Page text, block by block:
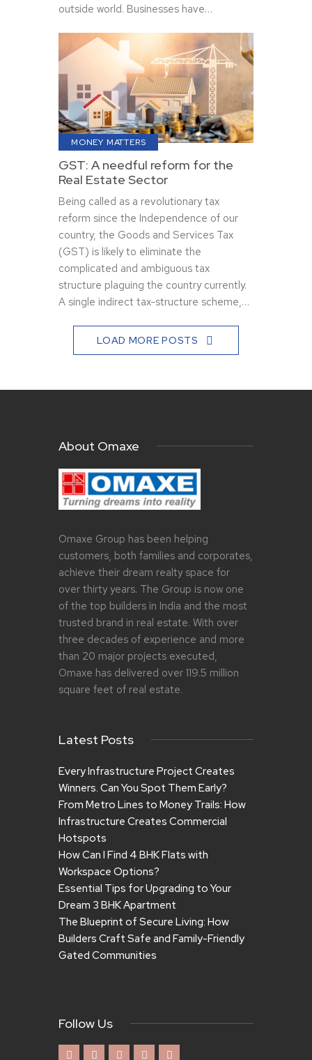
outside world. Businesses have…
MONEY MATTERS
GST: A needful reform for the
Real Estate Sector
Being called as a revolutionary tax
reform since the Independence of our
country, the Goods and Services Tax
(GST) is likely to eliminate the
complicated and ambiguous tax
structure plaguing the country currently.
A single indirect tax-structure scheme,…
LOAD MORE POSTS
About Omaxe
Omaxe Group has been helping
customers, both families and corporates,
achieve their dream realty space for
over thirty years. The Group is now one
of the top builders in India and the most
trusted brand in real estate. With over
three decades of experience and more
than 20 major projects executed,
Omaxe has delivered over 119.5 million
square feet of real estate.
Latest Posts
Every Infrastructure Project Creates
Winners. Can You Spot Them Early?
From Metro Lines to Money Trails: How
Infrastructure Creates Commercial
Hotspots
How Can I Find 4 BHK Flats with
Workspace Options?
Essential Tips for Upgrading to Your
Dream 3 BHK Apartment
The Blueprint of Secure Living: How
Builders Craft Safe and Family-Friendly
Gated Communities
Follow Us